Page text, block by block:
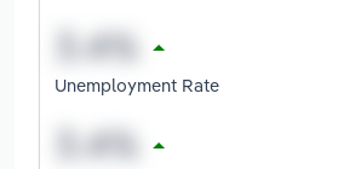
Unemployment Rate